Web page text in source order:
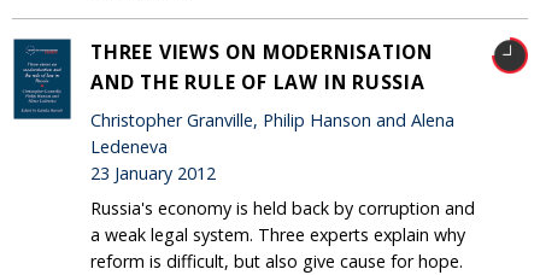
THREE VIEWS ON MODERNISATION
AND THE RULE OF LAW IN RUSSIA
Christopher Granville, Philip Hanson and Alena
Ledeneva
23 January 2012
Russia's economy is held back by corruption and
a weak legal system. Three experts explain why
reform is difficult, but also give cause for hope.